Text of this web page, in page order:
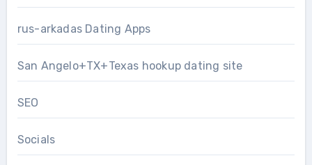
rus-arkadas Dating Apps
San Angelo+TX+Texas hookup dating site
SEO
Socials